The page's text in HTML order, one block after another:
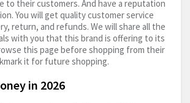
to their customers. And have a reputation
You will get quality customer service
return, and refunds. We will share all the
with you that this brand is offering to its
this page before shopping from their
it for future shopping.
in 2026